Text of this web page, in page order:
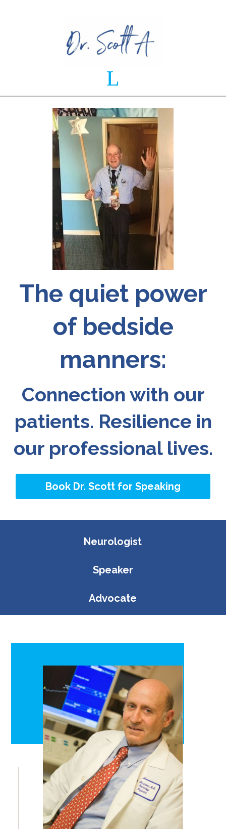
The quiet power
of bedside
manners:
Connection with our
patients. Resilience in
our professional lives.
Book Dr. Scott for Speaking
Neurologist
Speaker
Advocate